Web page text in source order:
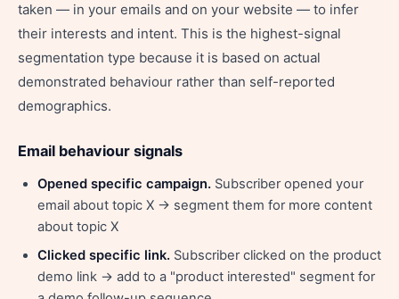
taken — in your emails and on your website — to infer
their interests and intent. This is the highest-signal
segmentation type because it is based on actual
demonstrated behaviour rather than self-reported
demographics.
Email behaviour signals
Opened specific campaign. Subscriber opened your
email about topic X → segment them for more content
about topic X
Clicked specific link. Subscriber clicked on the product
demo link → add to a "product interested" segment for